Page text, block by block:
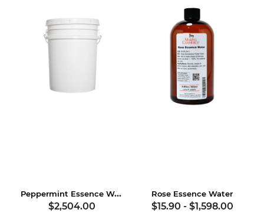
Peppermint Essence Water, USDA Certified Organic
$2,504.00
Rose Essence Water
$15.90 - $1,598.00